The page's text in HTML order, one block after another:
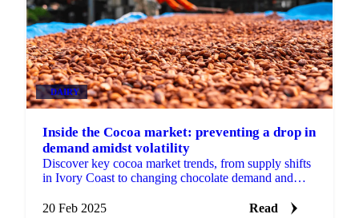
DAIRY
Inside the Cocoa market: preventing a drop in
demand amidst volatility
Discover key cocoa market trends, from supply shifts
in Ivory Coast to changing chocolate demand and
20 Feb 2025
Read